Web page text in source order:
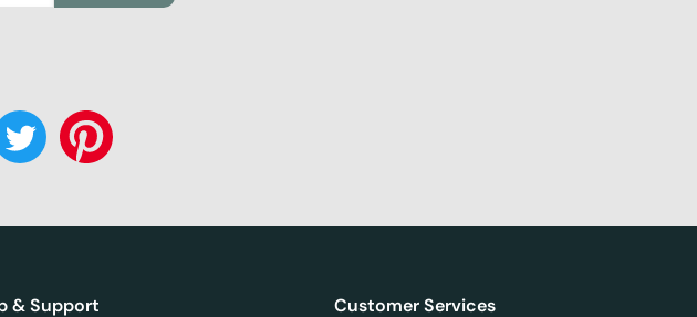
& Support
Customer Services